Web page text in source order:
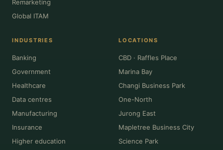
Remarketing
Global ITAM
INDUSTRIES
Banking
Government
Healthcare
Data centres
Manufacturing
Insurance
Higher education
LOCATIONS
CBD · Raffles Place
Marina Bay
Changi Business Park
One-North
Jurong East
Mapletree Business City
Science Park